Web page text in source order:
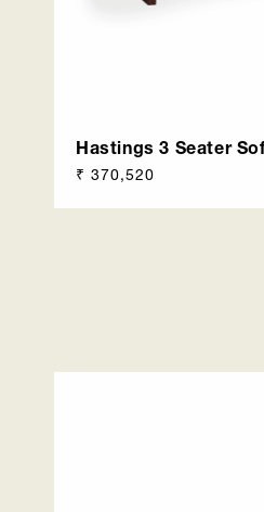
Hastings 3 Seater
Regular
₹ 370,520